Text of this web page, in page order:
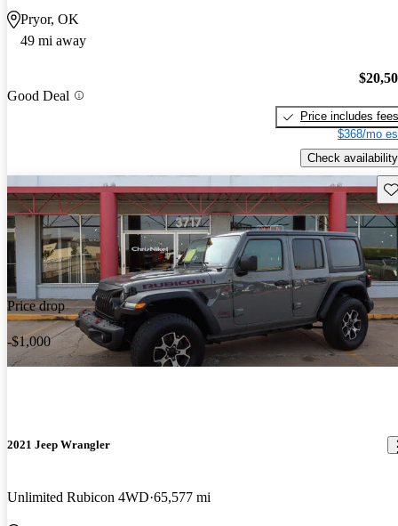
Pryor, OK
49 mi away
Good Deal
Price includes fees
$368/mo
Check availability
Price drop
-$1,000
2021 Jeep Wrangler
Unlimited Rubicon 4WD 65,577 mi